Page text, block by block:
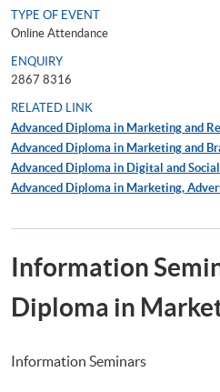
TYPE OF EVENT
Online Attendance
ENQUIRY
2867 8316
RELATED LINK
Advanced Diploma in Marketing and
Advanced Diploma in Marketing and
Advanced Diploma in Digital and
Advanced Diploma in Marketing,
Information
Diploma in
Information Seminars